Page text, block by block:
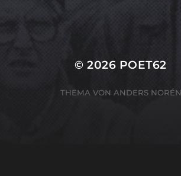
© 2026 POET62
THEMA VON ANDERS NORÉN